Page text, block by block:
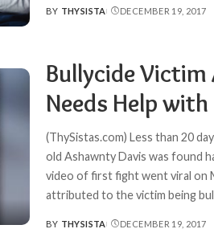
POSTED
BY THYSISTA DECEMBER 19, 2017
Bullycide Victim
Needs Help with
(ThySistas.com) Less than 20
old Ashawnty Davis was found
video of first fight went viral on
attributed to the victim being
POSTED
BY THYSISTA DECEMBER 19, 2017